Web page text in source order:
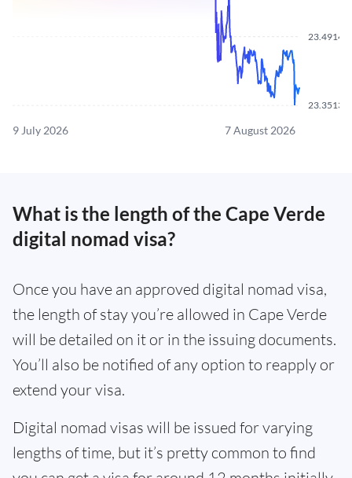
23.3513
23.4914
9 July 2026 7 August 2026
What is the length of the Cape Verde
digital nomad visa?
Once you have an approved digital nomad visa,
the length of stay you’re allowed in Cape Verde
will be detailed on it or in the issuing documents.
You’ll also be notified of any option to reapply or
extend your visa.
Digital nomad visas will be issued for varying
lengths of time, but it’s pretty common to find